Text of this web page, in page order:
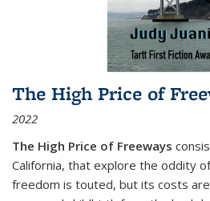
The High Price of
2022
The High Price of Freeways
California, that explore the oddity
freedom is touted, but its costs